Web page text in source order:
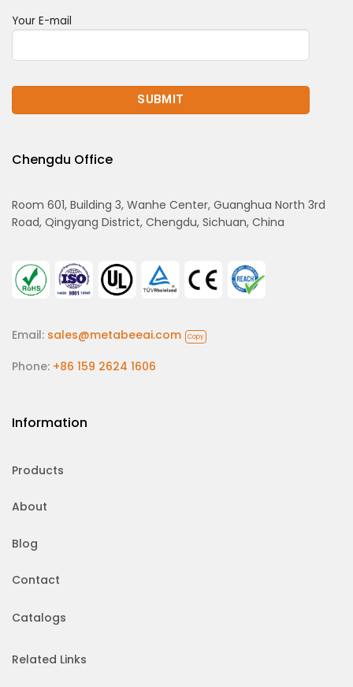
Your E-mail
Chengdu Office
Room 601, Building 3, Wanhe Center, Guanghua North 3rd
Road, Qingyang District, Chengdu, Sichuan, China
Email: sales@metabeeai.com Copy
Phone: +86 159 2624 1606
Information
Products
About
Blog
Contact
Catalogs
Related Links